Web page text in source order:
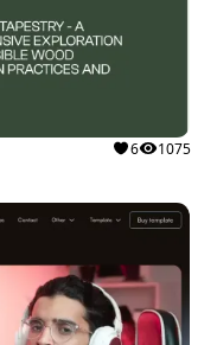
6 1075